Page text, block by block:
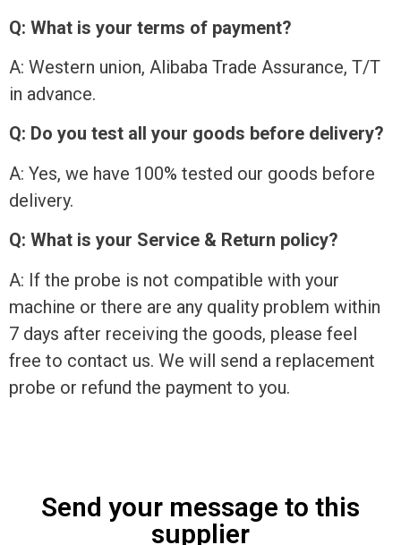
Q: What is your terms of payment?
A: Western union, Alibaba Trade Assurance, T/T
in advance.
Q: Do you test all your goods before delivery?
A: Yes, we have 100% tested our goods before
delivery.
Q: What is your Service & Return policy?
A: If the probe is not compatible with your
machine or there are any quality problem within
7 days after receiving the goods, please feel
free to contact us. We will send a replacement
probe or refund the payment to you.
Send your message to this
supplier